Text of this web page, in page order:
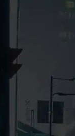
Dater!